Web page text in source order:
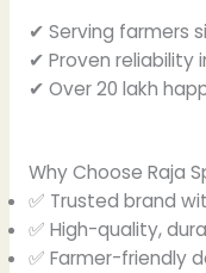
✔ Serving farmers
✔ Proven reliability
✔ Over 20 lakh
Why Choose Raja
✅ Trusted brand
✅ High-quality,
✅ Farmer-friendly